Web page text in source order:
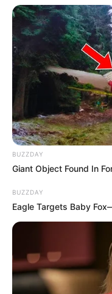
BUZZDAY
Giant Object Found In
BUZZDAY
Eagle Targets Baby